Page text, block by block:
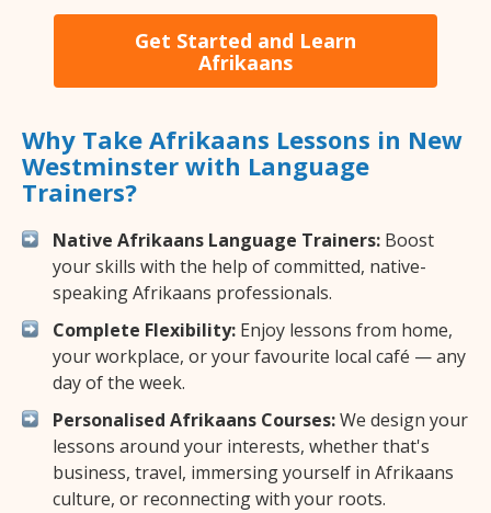
Get Started and Learn
Afrikaans
Why Take Afrikaans Lessons in New
Westminster with Language
Trainers?
Native Afrikaans Language Trainers: Boost
your skills with the help of committed, native-
speaking Afrikaans professionals.
Complete Flexibility: Enjoy lessons from home,
your workplace, or your favourite local café — any
day of the week.
Personalised Afrikaans Courses:We design your
lessons around your interests, whether that's
business, travel, immersing yourself in Afrikaans
culture, or reconnecting with your roots.